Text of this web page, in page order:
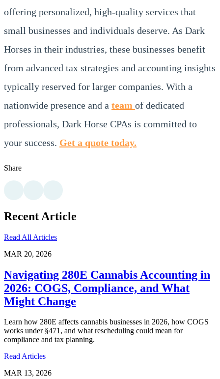
offering personalized, high-quality services that
small businesses and individuals deserve. As Dark
Horses in their industries, these businesses benefit
from advanced tax strategies and accounting insights
typically reserved for larger companies. With a
nationwide presence and a team of dedicated
professionals, Dark Horse CPAs is committed to
your success. Get a quote today.
Share
Recent Article
Read All Articles
MAR 20, 2026
Navigating 280E Cannabis Accounting in
2026: COGS, Compliance, and What
Might Change
Learn how 280E affects cannabis businesses in 2026, how COGS
works under §471, and what rescheduling could mean for
compliance and tax planning.
Read Articles
MAR 13, 2026